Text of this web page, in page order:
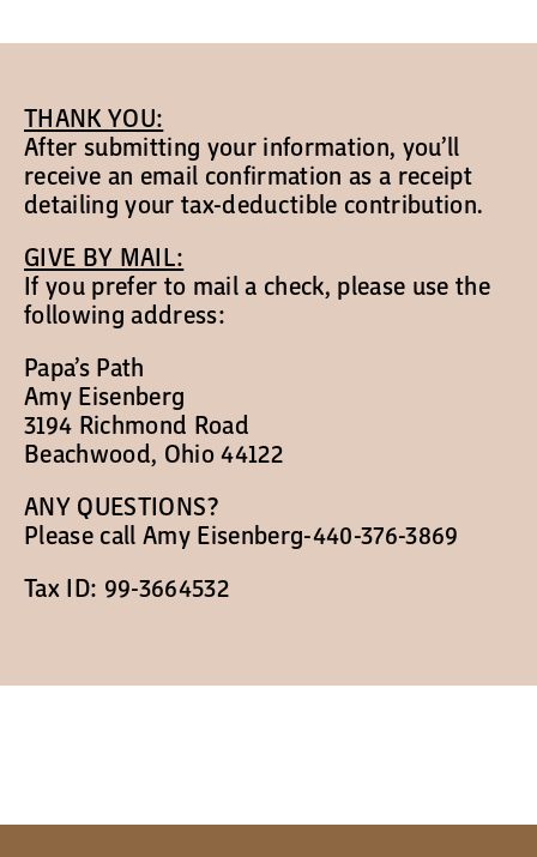
24-Hour Walk
Community
Resources
THANK YOU:
After submitting your information, you’ll
receive an email confirmation as a receipt
detailing your tax-deductible contribution.
GIVE BY MAIL:
If you prefer to mail a check, please use the
following address:
Papa’s Path
Amy Eisenberg
3194 Richmond Road
Beachwood, Ohio 44122
ANY QUESTIONS?
Please call Amy Eisenberg-440-376-3869
Tax ID: 99-3664532